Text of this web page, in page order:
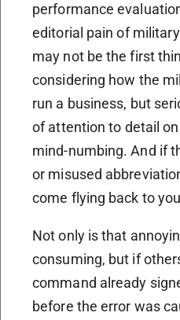
performance
editorial pain of
may not be the first
considering how the
run a business, but
of attention to detail
mind-numbing. And if
or misused
come flying back to
Not only is that
consuming, but if
command already
before the error was